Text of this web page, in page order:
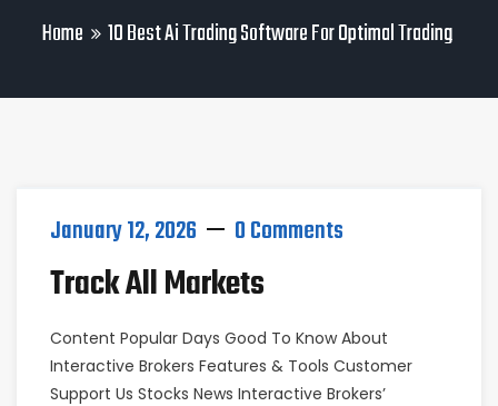
Home 10 Best Ai Trading Software For Optimal Trading
January 12, 2026 0 Comments
Track All Markets
Content Popular Days Good To Know About
Interactive Brokers Features & Tools Customer
Support Us Stocks News Interactive Brokers’